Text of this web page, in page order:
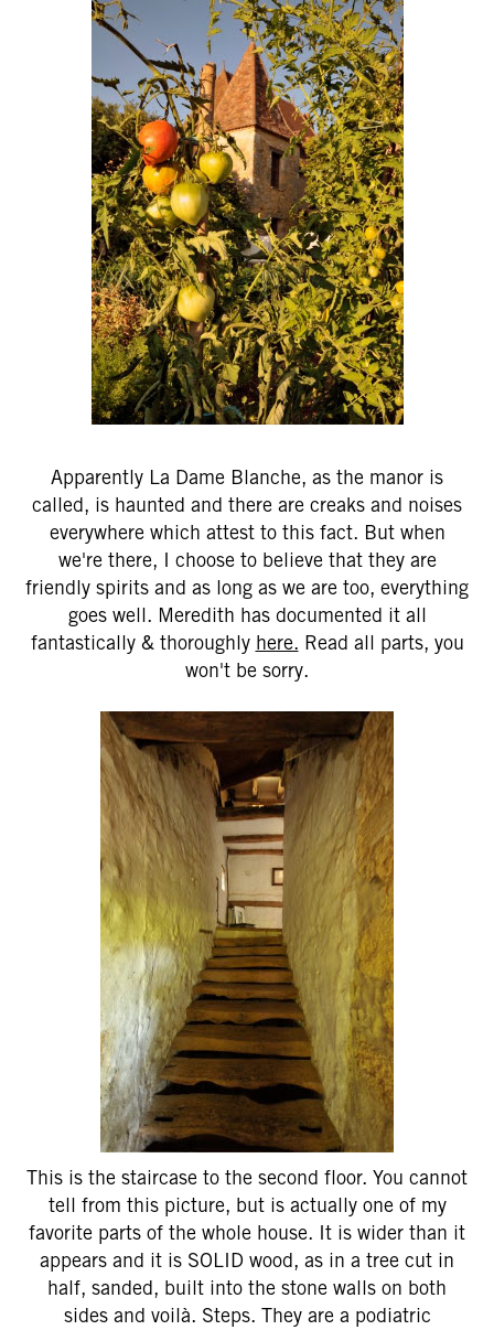
Apparently La Dame Blanche, as the manor is
called, is haunted and there are creaks and noises
everywhere which attest to this fact. But when
we're there, I choose to believe that they are
friendly spirits and as long as we are too, everything
goes well. Meredith has documented it all
fantastically & thoroughly here. Read all parts, you
won't be sorry.
This is the staircase to the second floor. You cannot
tell from this picture, but is actually one of my
favorite parts of the whole house. It is wider than it
appears and it is SOLID wood, as in a tree cut in
half, sanded, built into the stone walls on both
sides and voilà. Steps. They are a podiatric